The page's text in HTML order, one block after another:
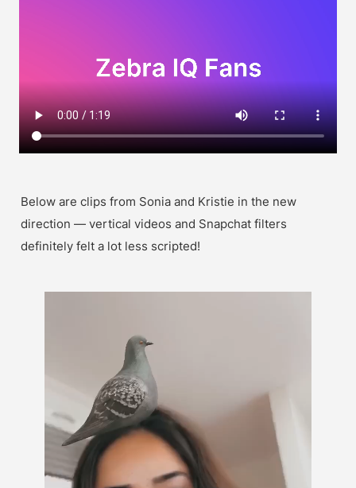
Below are clips from Sonia and Kristie in the new
direction — vertical videos and Snapchat filters
definitely felt a lot less scripted!